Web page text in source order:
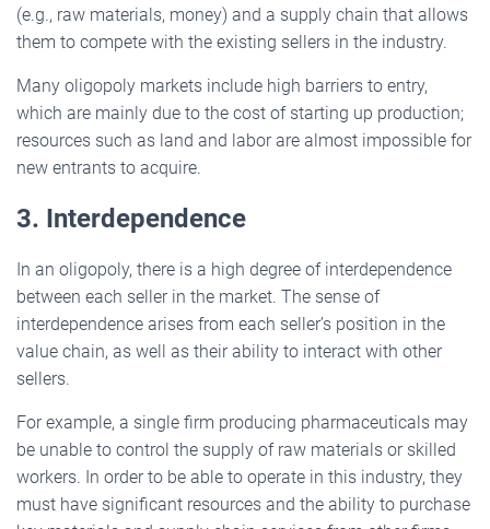
(e.g., raw materials, money) and a supply chain that allows
them to compete with the existing sellers in the industry.
Many oligopoly markets include high barriers to entry,
which are mainly due to the cost of starting up production;
resources such as land and labor are almost impossible for
new entrants to acquire.
3. Interdependence
In an oligopoly, there is a high degree of interdependence
between each seller in the market. The sense of
interdependence arises from each seller’s position in the
value chain, as well as their ability to interact with other
sellers.
For example, a single firm producing pharmaceuticals may
be unable to control the supply of raw materials or skilled
workers. In order to be able to operate in this industry, they
must have significant resources and the ability to purchase